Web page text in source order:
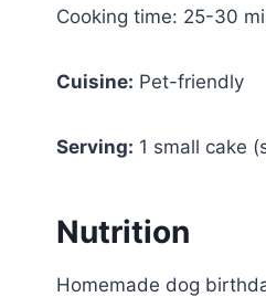
Cooking time: 25-30
Cuisine: Pet-friendly
Serving: 1 small cake
Nutrition
Homemade dog